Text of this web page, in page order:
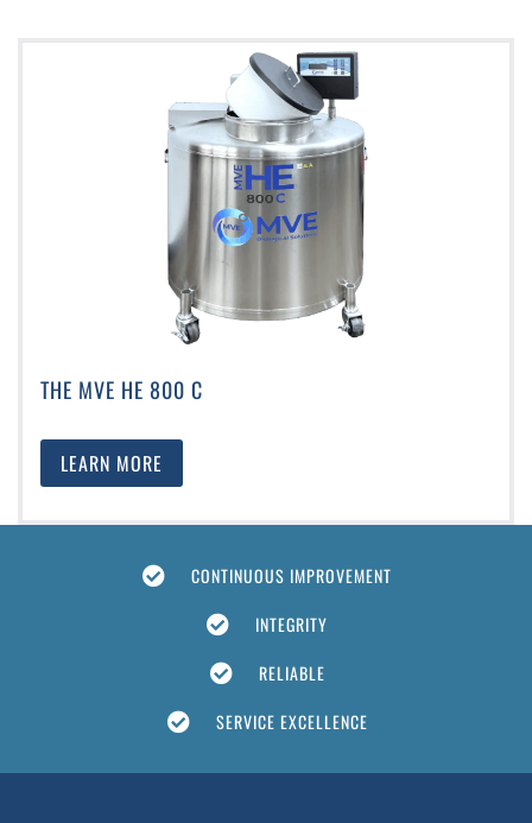
THE MVE HE 800 C
LEARN MORE
CONTINUOUS IMPROVEMENT
INTEGRITY
RELIABLE
SERVICE EXCELLENCE